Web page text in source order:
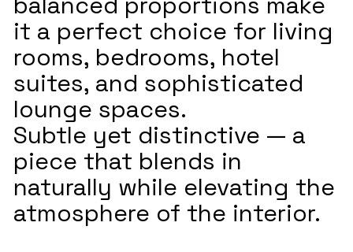
it a perfect choice for living
rooms, bedrooms, hotel
suites, and sophisticated
lounge spaces.
Subtle yet distinctive — a
piece that blends in
naturally while elevating the
atmosphere of the interior.